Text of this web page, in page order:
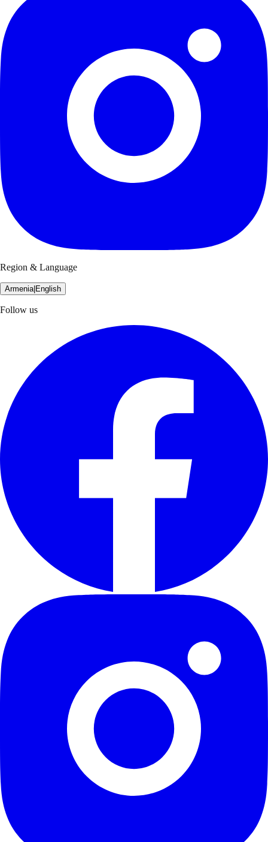
Region & Language
Armenia English
Follow us